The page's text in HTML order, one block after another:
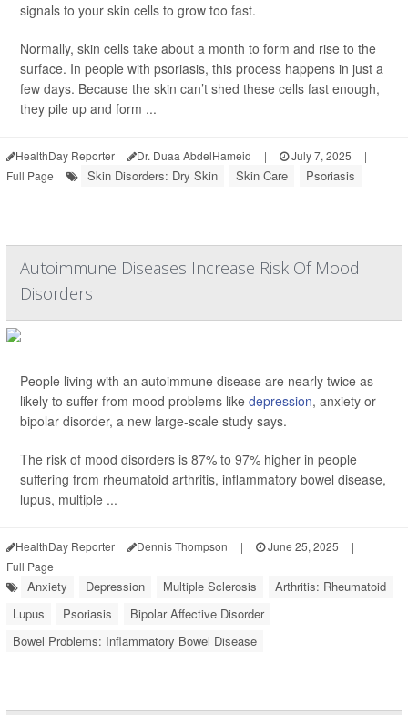
signals to your skin cells to grow too fast.
Normally, skin cells take about a month to form and rise to the
surface. In people with psoriasis, this process happens in just a
few days. Because the skin can’t shed these cells fast enough,
they pile up and form ...
HealthDay Reporter Dr. Duaa AbdelHameid | July 7, 2025
|
Full Page
Skin Disorders: Dry Skin Skin Care Psoriasis
Autoimmune Diseases Increase Risk Of Mood
Disorders
People living with an autoimmune disease are nearly twice as
likely to suffer from mood problems like depression, anxiety or
bipolar disorder, a new large-scale study says.
The risk of mood disorders is 87% to 97% higher in people
suffering from rheumatoid arthritis, inflammatory bowel disease,
lupus, multiple ...
HealthDay Reporter Dennis Thompson | June 25, 2025
|
Full Page
Anxiety Depression Multiple Sclerosis
Arthritis: Rheumatoid
Lupus
Psoriasis
Bipolar Affective Disorder
Bowel Problems: Inflammatory Bowel Disease